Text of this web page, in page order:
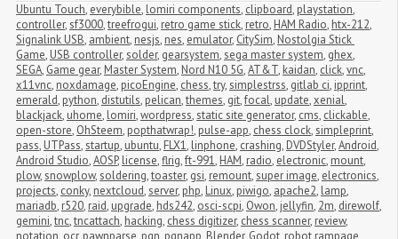
Ubuntu Touch, everybible, lomiri components, clipboard, playstation,
controller,sf3000,treefrogui, retro game stick, retro, HAM Radio, htx-212,
Signalink USB, ambient, nesjs, nes, emulator, CitySim, Nostolgia Stick
Game, USB controller,solder, gearsystem,sega master system, ghex,
SEGA, Game gear, Master System, Nord N10 5G,AT&T, kaidan, click,vnc,
x11vnc, noxdamage, picoEngine, chess,try,simplestrss, gitlab ci, ipprint,
emerald, python, distutils, pelican,themes, git,focal, update,xenial,
blackjack, uhome, lomiri,wordpress,static site generator, cms, clickable,
open-store, OhSteem, popthatwrap!, pulse-app, chess clock,simpleprint,
pass, UTPass,startup, ubuntu, FLX1, linphone, crashing, DVDStyler,Android,
Android Studio,AOSP, license,flrig,ft-991, HAM, radio, electronic, mount,
plow,snowplow,soldering,toaster, gsi, remount,super image, electronics,
projects, conky, nextcloud,server, php, Linux, piwigo, apache2, lamp,
mariadb, r520, raid, upgrade, hds242, osci-scpi, Owon, jellyfin, 2m, direwolf,
gemini,tnc,tncattach, hacking, chess digitizer, chess scanner, review,
notation, ocr, pawnparse, pgn, pgnapp, Blender, Godot, robot rampage,